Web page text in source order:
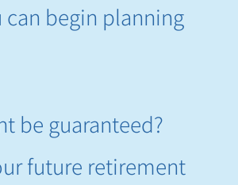
begin planning
be guaranteed?​
future retirement